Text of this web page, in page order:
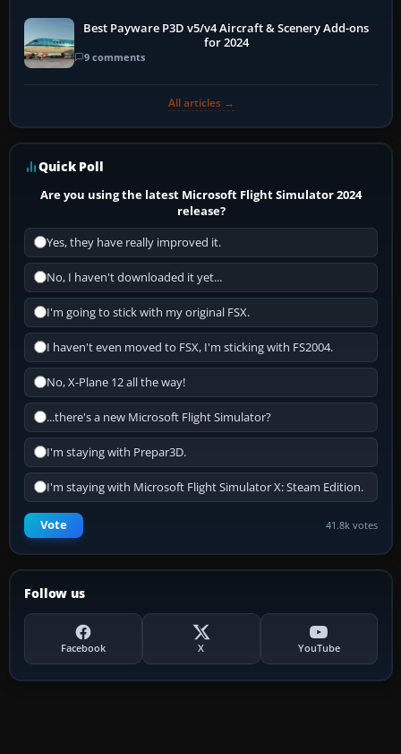
Best Payware P3D v5/v4 Aircraft & Scenery Add-ons
for 2024
9 comments
All articles →
Quick Poll
Are you using the latest Microsoft Flight Simulator 2024
release?
Yes, they have really improved it.
No, I haven't downloaded it yet...
I'm going to stick with my original FSX.
I haven't even moved to FSX, I'm sticking with FS2004.
No, X-Plane 12 all the way!
...there's a new Microsoft Flight Simulator?
I'm staying with Prepar3D.
I'm staying with Microsoft Flight Simulator X: Steam Edition.
Vote 41.8k votes
Follow us
Facebook X YouTube